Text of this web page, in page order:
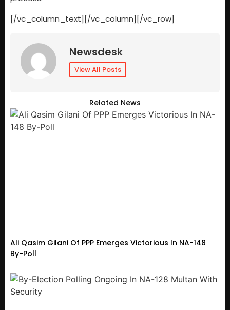
[/vc_column_text][/vc_column][/vc_row]
Newsdesk
View All Posts
Related News
Ali Qasim Gilani Of PPP Emerges Victorious In NA-148
By-Poll